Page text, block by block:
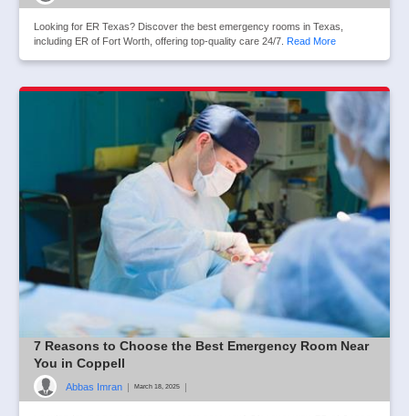
Looking for ER Texas? Discover the best emergency rooms in Texas,
including ER of Fort Worth, offering top-quality care 24/7. Read More
7 Reasons to Choose the Best Emergency Room Near
You in Coppell
Abbas Imran | March 18, 2025 |